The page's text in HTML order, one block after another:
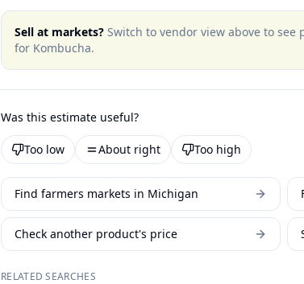
Sell at markets? Switch to vendor view above to
for Kombucha.
Was this estimate useful?
Too low About right Too high
Find farmers markets in Michigan
Check another product's price
RELATED SEARCHES